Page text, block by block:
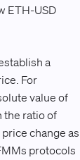
ETH-USD
a
For
value of
the ratio of
change as
protocols